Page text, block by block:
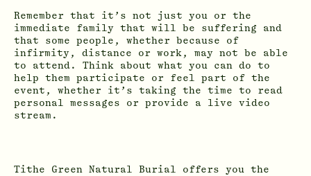
Remember that it’s not just you or the
immediate family that will be suffering and
that some people, whether because of
infirmity, distance or work, may not be able
to attend. Think about what you can do to
help them participate or feel part of the
event, whether it’s taking the time to read
personal messages or provide a live video
stream.
Tithe Green Natural Burial offers you the